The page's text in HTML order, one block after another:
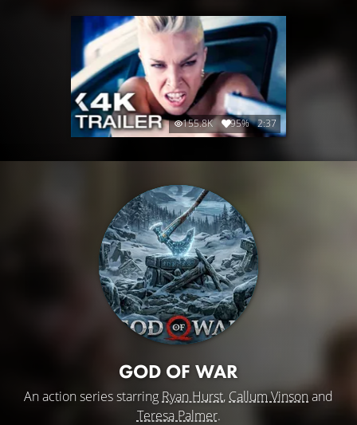
155.8K 95% 2:37
GOD OF WAR
An action series starring Ryan Hurst, Callum Vinsonand
Teresa Palmer.